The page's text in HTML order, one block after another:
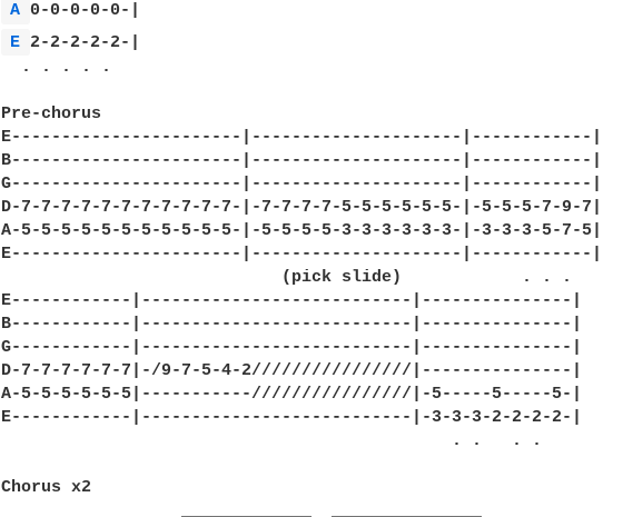
A
E 2-2-2-2-2-|
  . . . . .
Pre-chorus
E-----------------------|---------------------|------------|
B-----------------------|---------------------|------------|
G-----------------------|---------------------|------------|
D-7-7-7-7-7-7-7-7-7-7-7-|-7-7-7-7-5-5-5-5-5-5-|-5-5-5-7-9-7|
A-5-5-5-5-5-5-5-5-5-5-5-|-5-5-5-5-3-3-3-3-3-3-|-3-3-3-5-7-5|
E-----------------------|---------------------|------------|
                            (pick slide)            . . .
E------------|---------------------------|---------------|
B------------|---------------------------|---------------|
G------------|---------------------------|---------------|
D-7-7-7-7-7-7|-/9-7-5-4-2////////////////|---------------|
A-5-5-5-5-5-5|-----------////////////////|-5-----5-----5-|
E------------|---------------------------|-3-3-3-2-2-2-2-|
                                             . .   . .
Chorus x2